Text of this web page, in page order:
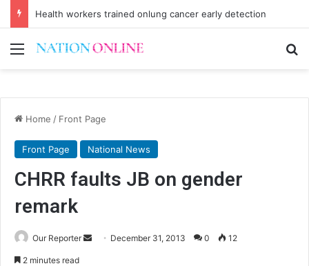
Health workers trained onlung cancer early detection
Menu
Home / Front Page
Front Page National News
CHRR faults JB on gender
remark
Our Reporter
Send December 31, 2013 0 12
2 minutes read